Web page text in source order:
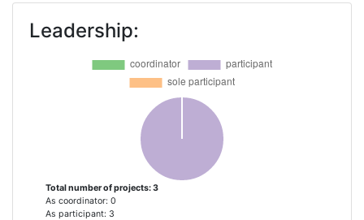
Leadership:
Total number of projects: 3
As coordinator: 0
As participant: 3